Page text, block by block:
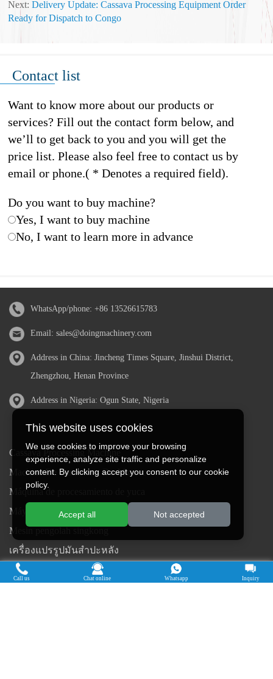
Next:Delivery Update: Cassava Processing Equipment Order
Ready for Dispatch to Congo
Contact list
Want to know more about our products or
services? Fill out the contact form below, and
we’ll to get back to you and you will get the
price list. Please also feel free to contact us by
email or phone.( * Denotes a required field).
Do you want to buy machine?
Yes, I want to buy machine
No, I want to learn more in advance
WhatsApp/phone: +86 13526615783
Email: sales@doingmachinery.com
Address in China: Jincheng Times Square, Jinshui District,
Zhengzhou, Henan Province
Address in Nigeria: Ogun State, Nigeria
Cassava Processing Machine
Machine De Traitement Du Manioc
Máquina de procesamiento de yuca
Máy chế biến sắn
Mesin pengolah singkong
เครื่องแปรรูปมันสำปะหลัง
Máquina de Processamento de Mandioca
This website uses cookies
We use cookies to improve your browsing
experience, analyze site traffic and personalize
content. By clicking accept you consent to our cookie
policy.
Accept all Not accepted
Call us Chat online Whatsapp Inquiry